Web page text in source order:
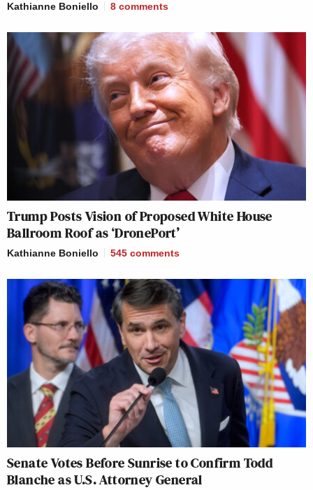
Kathianne Boniello 8 comments
Trump Posts Vision of Proposed White House
Ballroom Roof as ‘DronePort’
Kathianne Boniello 545 comments
Senate Votes Before Sunrise to Confirm Todd
Blanche as U.S. Attorney General